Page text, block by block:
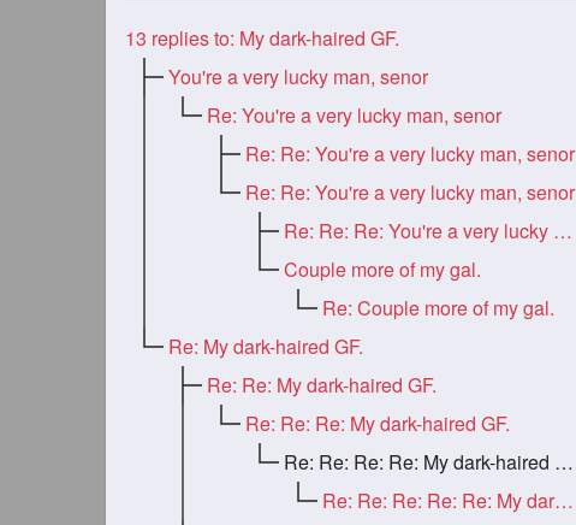
13 replies to: My dark-haired GF.
You're a very lucky man, senor
Re: You're a very lucky man, senor
Re: Re: You're a very lucky man, senor
Re: Re: You're a very lucky man, senor
Re: Re: Re: You're a very lucky man, senor
Couple more of my gal.
Re: Couple more of my gal.
Re: My dark-haired GF.
Re: Re: My dark-haired GF.
Re: Re: Re: My dark-haired GF.
Re: Re: Re: Re: My dark-haired GF.
Re: Re: Re: Re: Re: My dark-haired GF.